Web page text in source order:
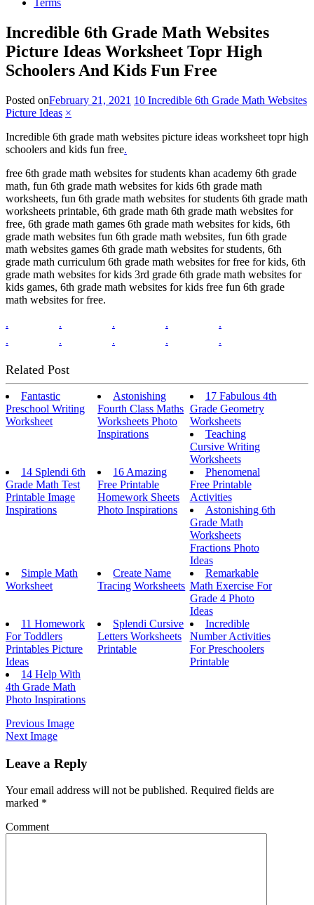
Terms
Incredible 6th Grade Math Websites
Picture Ideas Worksheet Topr High
Schoolers And Kids Fun Free
Posted onFebruary 21, 2021 10 Incredible 6th Grade Math Websites
Picture Ideas ×
Incredible 6th grade math websites picture ideas worksheet topr high
schoolers and kids fun free.
free 6th grade math websites for students khan academy 6th grade
math, fun 6th grade math websites for kids 6th grade math
worksheets, fun 6th grade math websites for students 6th grade math
worksheets printable, 6th grade math 6th grade math websites for
free, 6th grade math games 6th grade math websites for kids, 6th
grade math websites fun 6th grade math websites, fun 6th grade
math websites games 6th grade math websites for students, 6th
grade math curriculum 6th grade math websites for free for kids, 6th
grade math websites for kids 3rd grade 6th grade math websites for
kids games, 6th grade math websites for kids free fun 6th grade
math websites for free.
.
. . .
.
.
. . . .
Related Post
Fantastic
Preschool Writing
Worksheet
Astonishing
Fourth Class Maths
Worksheets Photo
Inspirations
17 Fabulous 4th
Grade Geometry
Worksheets
Teaching
Cursive Writing
Worksheets
14 Splendi 6th
Grade Math Test
Printable Image
Inspirations
16 Amazing
Free Printable
Homework Sheets
Photo Inspirations
Phenomenal
Free Printable
Activities
Astonishing 6th
Grade Math
Worksheets
Fractions Photo
Ideas
Simple Math
Worksheet
Create Name
Tracing Worksheets
Remarkable
Math Exercise For
Grade 4 Photo
Ideas
11 Homework
For Toddlers
Printables Picture
Ideas
Splendi Cursive
Letters Worksheets
Printable
Incredible
Number Activities
For Preschoolers
Printable
14 Help With
4th Grade Math
Photo Inspirations
Previous Image
Next Image
Leave a Reply
Your email address will not be published. Required fields are
marked *
Comment